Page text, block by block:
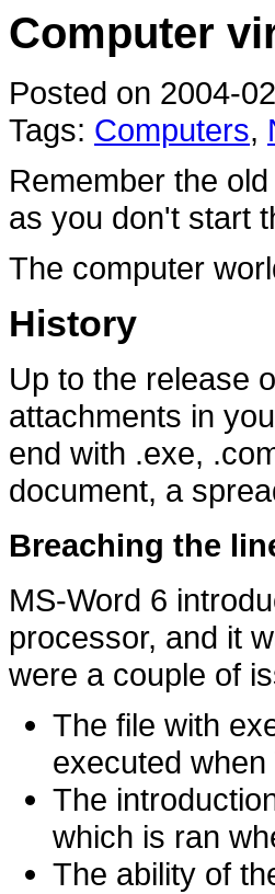
Computer
Posted on 2004-
Tags: Computers,
Remember the
as you don't start
The computer
History
Up to the release
attachments in
end with .exe,
document, a
Breaching the
MS-Word 6
processor, and it
were a couple of
The file with
executed
The
which is ran
The ability of